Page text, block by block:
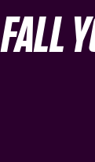
FALL